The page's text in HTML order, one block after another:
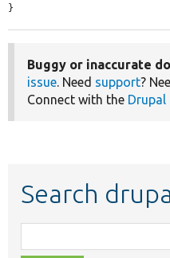
}
Buggy or inaccurate
issue. Need support?
Connect with the
Search
class,